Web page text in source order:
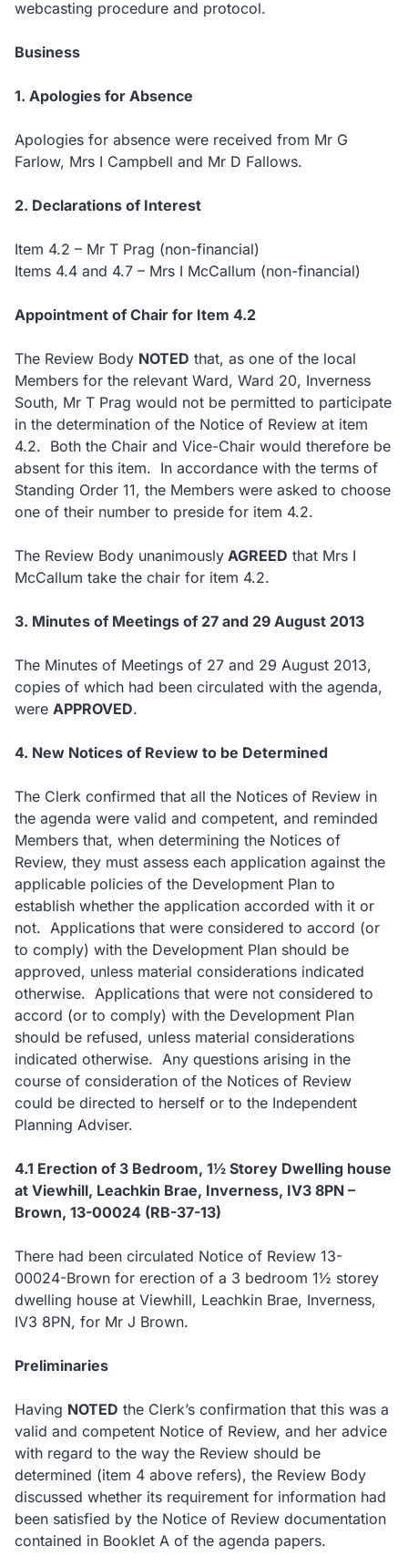
webcasting procedure and protocol.
Business
1. Apologies for Absence
Apologies for absence were received from Mr G
Farlow, Mrs I Campbell and Mr D Fallows.
2. Declarations of Interest
Item 4.2 – Mr T Prag (non-financial)
Items 4.4 and 4.7 – Mrs I McCallum (non-financial)
Appointment of Chair for Item 4.2
The Review Body NOTED that, as one of the local
Members for the relevant Ward, Ward 20, Inverness
South, Mr T Prag would not be permitted to participate
in the determination of the Notice of Review at item
4.2. Both the Chair and Vice-Chair would therefore be
absent for this item. In accordance with the terms of
Standing Order 11, the Members were asked to choose
one of their number to preside for item 4.2.
The Review Body unanimously AGREED that Mrs I
McCallum take the chair for item 4.2.
3. Minutes of Meetings of 27 and 29 August 2013
The Minutes of Meetings of 27 and 29 August 2013,
copies of which had been circulated with the agenda,
were APPROVED.
4. New Notices of Review to be Determined
The Clerk confirmed that all the Notices of Review in
the agenda were valid and competent, and reminded
Members that, when determining the Notices of
Review, they must assess each application against the
applicable policies of the Development Plan to
establish whether the application accorded with it or
not. Applications that were considered to accord (or
to comply) with the Development Plan should be
approved, unless material considerations indicated
otherwise. Applications that were not considered to
accord (or to comply) with the Development Plan
should be refused, unless material considerations
indicated otherwise. Any questions arising in the
course of consideration of the Notices of Review
could be directed to herself or to the Independent
Planning Adviser.
4.1 Erection of 3 Bedroom, 1½ Storey Dwelling house
at Viewhill, Leachkin Brae, Inverness, IV3 8PN –
Brown, 13-00024 (RB-37-13)
There had been circulated Notice of Review 13-
00024-Brown for erection of a 3 bedroom 1½ storey
dwelling house at Viewhill, Leachkin Brae, Inverness,
IV3 8PN, for Mr J Brown.
Preliminaries
Having NOTED the Clerk’s confirmation that this was a
valid and competent Notice of Review, and her advice
with regard to the way the Review should be
determined (item 4 above refers), the Review Body
discussed whether its requirement for information had
been satisfied by the Notice of Review documentation
contained in Booklet A of the agenda papers.